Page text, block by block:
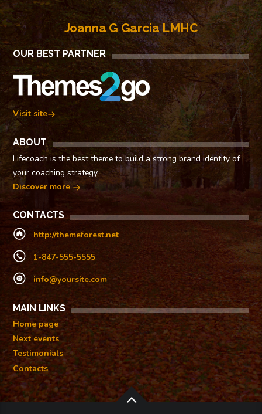
Joanna G Garcia LMHC
OUR BEST PARTNER
Visit site
ABOUT
Lifecoach is the best theme to build a strong brand identity of
your coaching strategy.
Discover more
CONTACTS
http://themeforest.net
1-847-555-5555
info@yoursite.com
MAIN LINKS
Home page
Next events
Testimonials
Contacts